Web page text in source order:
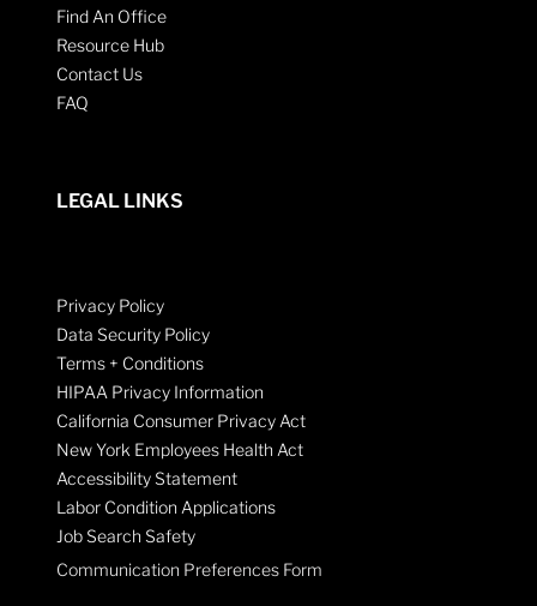
Find An Office
Resource Hub
Contact Us
FAQ
LEGAL LINKS
Privacy Policy
Data Security Policy
Terms + Conditions
HIPAA Privacy Information
California Consumer Privacy Act
New York Employees Health Act
Accessibility Statement
Labor Condition Applications
Job Search Safety
Communication Preferences Form